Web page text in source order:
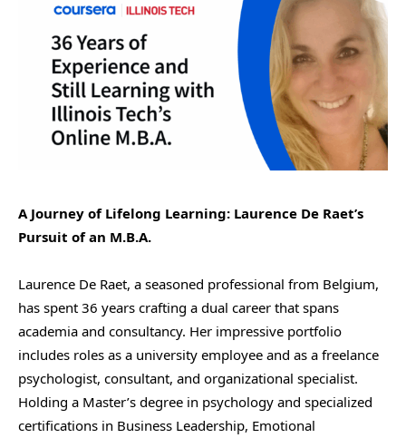
A Journey of Lifelong Learning: Laurence De Raet’s
Pursuit of an M.B.A.
Laurence De Raet, a seasoned professional from Belgium,
has spent 36 years crafting a dual career that spans
academia and consultancy. Her impressive portfolio
includes roles as a university employee and as a freelance
psychologist, consultant, and organizational specialist.
Holding a Master’s degree in psychology and specialized
certifications in Business Leadership, Emotional